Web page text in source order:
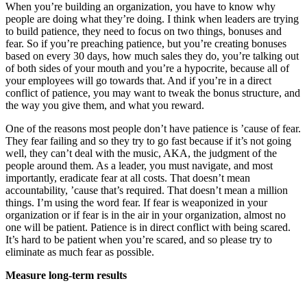
When you’re building an organization, you have to know why
people are doing what they’re doing. I think when leaders are trying
to build patience, they need to focus on two things, bonuses and
fear. So if you’re preaching patience, but you’re creating bonuses
based on every 30 days, how much sales they do, you’re talking out
of both sides of your mouth and you’re a hypocrite, because all of
your employees will go towards that. And if you’re in a direct
conflict of patience, you may want to tweak the bonus structure, and
the way you give them, and what you reward.
One of the reasons most people don’t have patience is ’cause of fear.
They fear failing and so they try to go fast because if it’s not going
well, they can’t deal with the music, AKA, the judgment of the
people around them. As a leader, you must navigate, and most
importantly, eradicate fear at all costs. That doesn’t mean
accountability, ’cause that’s required. That doesn’t mean a million
things. I’m using the word fear. If fear is weaponized in your
organization or if fear is in the air in your organization, almost no
one will be patient. Patience is in direct conflict with being scared.
It’s hard to be patient when you’re scared, and so please try to
eliminate as much fear as possible.
Measure long-term results